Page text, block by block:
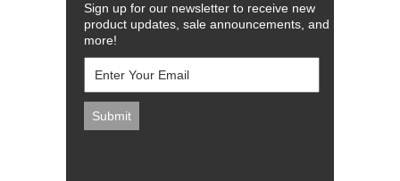
Sign up for our newsletter to receive new
product updates, sale announcements, and
more!